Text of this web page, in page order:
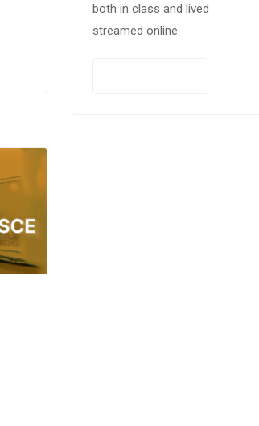
both in class and lived
streamed online.